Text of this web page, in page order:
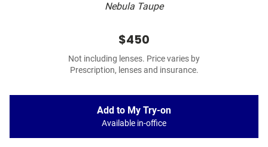
Nebula Taupe
$450
Not including lenses. Price varies by
Prescription, lenses and insurance.
Add to My Try-on
Available in-office